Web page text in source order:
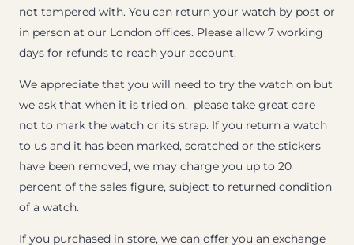
not tampered with. You can return your watch by post or
in person at our London offices. Please allow 7 working
days for refunds to reach your account.
We appreciate that you will need to try the watch on but
we ask that when it is tried on, please take great care
not to mark the watch or its strap. If you return a watch
to us and it has been marked, scratched or the stickers
have been removed, we may charge you up to 20
percent of the sales figure, subject to returned condition
of a watch.
If you purchased in store, we can offer you an exchange